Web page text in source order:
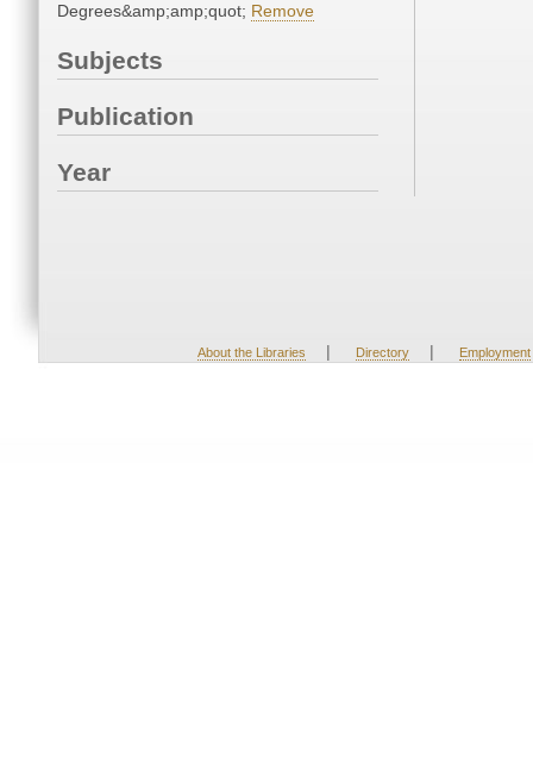
Degrees&amp;amp;quot; Remove
Subjects
Publication
Year
About the Libraries | Directory | Employment